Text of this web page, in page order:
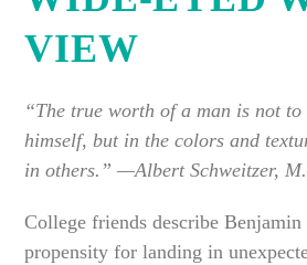
VIEW
“The true worth of a man is not to
himself, but in the colors and
in others.” —Albert Schweitzer,
College friends describe
propensity for landing in